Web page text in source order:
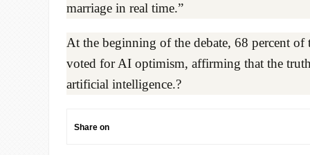
marriage in real time.”
At the beginning of the debate, 68 percent of
voted for AI optimism, affirming that the
artificial intelligence.?
Share on